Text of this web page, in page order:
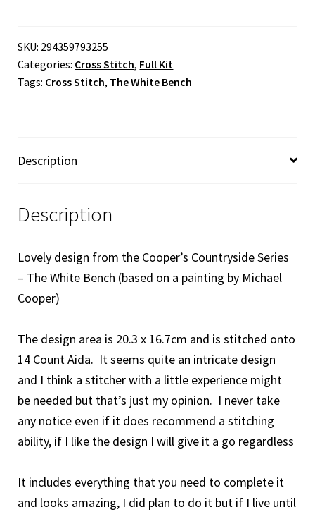
Stitch
Kit
quantity
SKU: 294359793255
Categories: Cross Stitch, Full Kit
Tags: Cross Stitch, The White Bench
Description
Description
Lovely design from the Cooper’s Countryside Series
– The White Bench (based on a painting by Michael
Cooper)
The design area is 20.3 x 16.7cm and is stitched onto
14 Count Aida. It seems quite an intricate design
and I think a stitcher with a little experience might
be needed but that’s just my opinion. I never take
any notice even if it does recommend a stitching
ability, if I like the design I will give it a go regardless
It includes everything that you need to complete it
and looks amazing, I did plan to do it but if I live until